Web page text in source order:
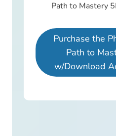
Path to Mastery
Purchase the
Path to
w/Download